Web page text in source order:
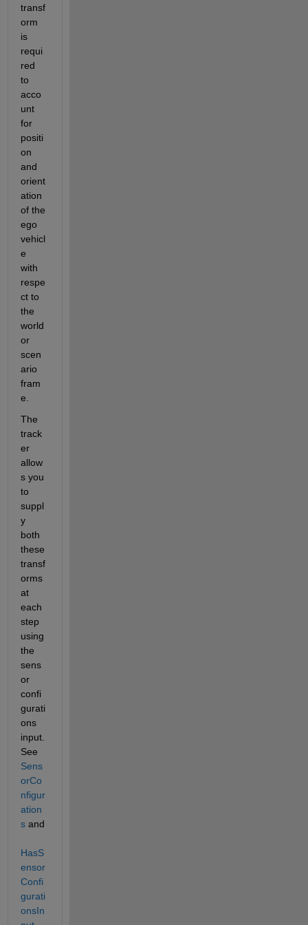
transf
orm
is
requi
red
to
acco
unt
for
positi
on
and
orient
ation
of the
ego
vehicl
e
with
respe
ct to
the
world
or
scen
ario
fram
e.
The
track
er
allow
s you
to
suppl
y
both
these
transf
orms
at
each
step
using
the
sens
or
confi
gurati
ons
input.
See
Sens
orCo
nfigur
ation
s
HasS
ensor
Confi
gurati
onsIn